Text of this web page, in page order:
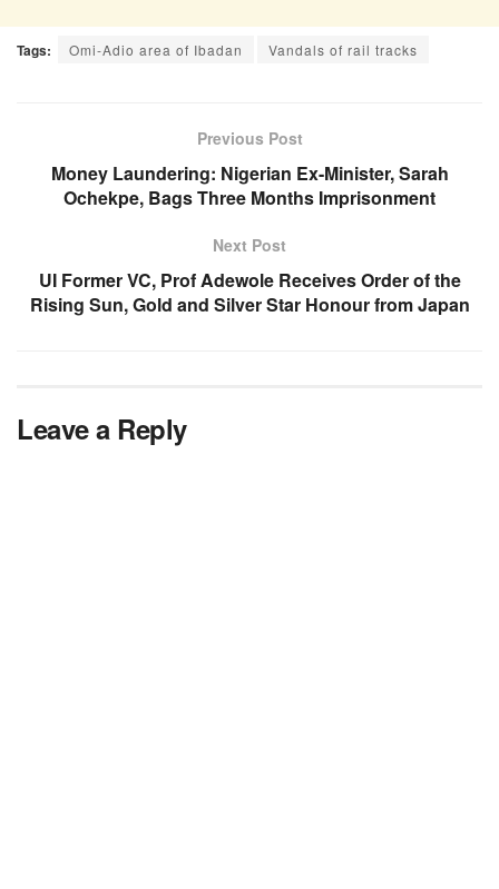
Tags: Omi-Adio area of Ibadan Vandals of rail tracks
Previous Post
Money Laundering: Nigerian Ex-Minister, Sarah
Ochekpe, Bags Three Months Imprisonment
Next Post
UI Former VC, Prof Adewole Receives Order of the
Rising Sun, Gold and Silver Star Honour from Japan
Leave a Reply